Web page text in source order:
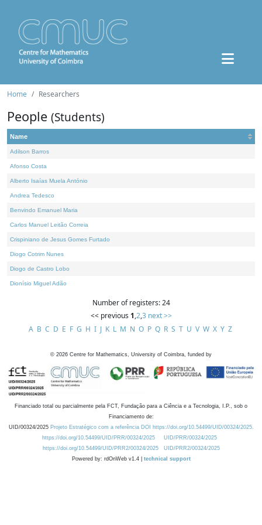
Home Researchers
People (Students)
Name
Adilson Barros
Afonso Costa
Alberto Isaías Muela António
Andrea Tedesco
Benvindo Emanuel Maria
Carlos Manuel Leitão Correia
Crispiniano de Jesus Gomes Furtado
Diogo Cotrim Nunes
Diogo de Castro Lobo
Dionísio Miguel Adão
Number of registers: 24
<< previous 1,2,3 next >>
A B C D E F G H I J K L M N O P Q R S T U V W X Y Z
© 2026 Centre for Mathematics, University of Coimbra, funded by
Financiado total ou parcialmente pela FCT, Fundação para a Ciência e a Tecnologia, I.P., sob o
Financiamento de:
UID/00324/2025 Projeto Estratégico com a referência DOI https://doi.org/10.54499/UID/00324/2025.
https://doi.org/10.54499/UID/PRR/00324/2025
UID/PRR/00324/2025
https://doi.org/10.54499/UID/PRR2/00324/2025
UID/PRR2/00324/2025
Powered by: rdOnWeb v1.4 | technical support